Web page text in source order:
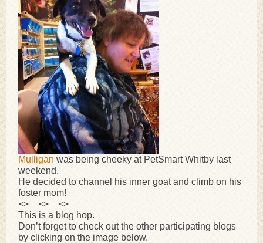
Mulligan was being cheeky at PetSmart Whitby last
weekend.
He decided to channel his inner goat and climb on his
foster mom!
<> <> <>
This is a blog hop.
Don’t forget to check out the other participating blogs
by clicking on the image below.